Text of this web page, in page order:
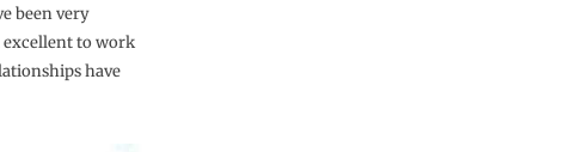
been very
excellent to work
have